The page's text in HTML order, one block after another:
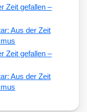
Zeit gefallen –
Aus der Zeit
Zeit gefallen –
Aus der Zeit